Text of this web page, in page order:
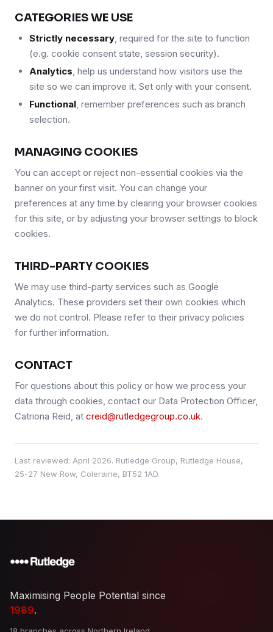
CATEGORIES WE USE
Strictly necessary, required for the site to function
(e.g. cookie consent state, session security).
Analytics, help us understand how visitors use the
site so we can improve it. Set only with your consent.
Functional, remember preferences such as branch
selection.
MANAGING COOKIES
You can accept or reject non-essential cookies via the
banner on your first visit. You can change your
preferences at any time by clearing your browser cookies
for this site, or by adjusting your browser settings to block
cookies.
THIRD-PARTY COOKIES
We may use third-party services such as Google
Analytics. These providers set their own cookies which
we do not control. Please refer to their privacy policies
for further information.
CONTACT
For questions about this policy or how we process your
data through cookies, contact our Data Protection Officer,
Catriona Reid, at creid@rutledgegroup.co.uk.
Last reviewed: April 2026. Rutledge Group, Rutledge House,
25-27 New Row, Coleraine, BT52 1AD.
Maximising People Potential since
1989.